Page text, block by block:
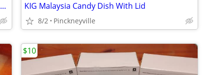
Anchor Hocking Wexford Sugar and Creamer Set KIG Malaysia Candy Dish With Lid
8/2 Pinckneyville
$10